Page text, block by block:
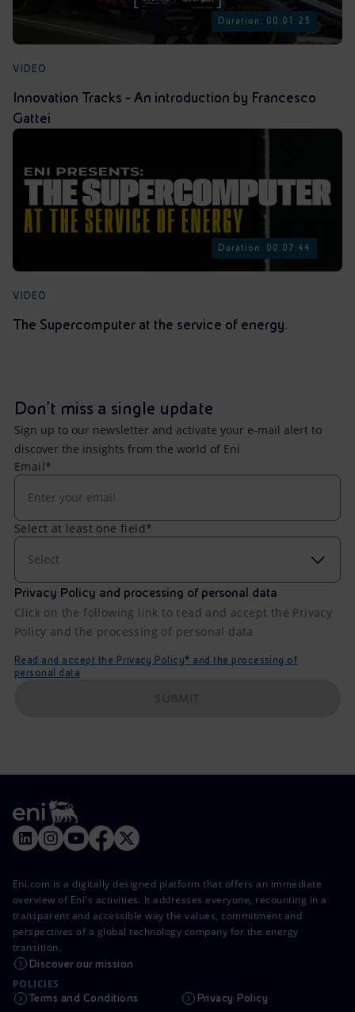
Duration: 00:01:23
VIDEO
Innovation Tracks - An introduction by Francesco
Gattei
Duration: 00:07:44
VIDEO
The Supercomputer at the service of energy.
Don't miss a single update
Sign up to our newsletter and activate your e-mail alert to
discover the insights from the world of Eni
Email*
Select at least one field*
Select
Privacy Policy and processing of personal data
Click on the following link to read and accept the Privacy
Policy and the processing of personal data
Read and accept the Privacy Policy* and the processing of
personal data
Eni.com is a digitally designed platform that offers an immediate
overview of Eni's activities. It addresses everyone, recounting in a
transparent and accessible way the values, commitment and
perspectives of a global technology company for the energy
transition.
Discover our mission
POLICIES
Terms and Conditions Privacy Policy